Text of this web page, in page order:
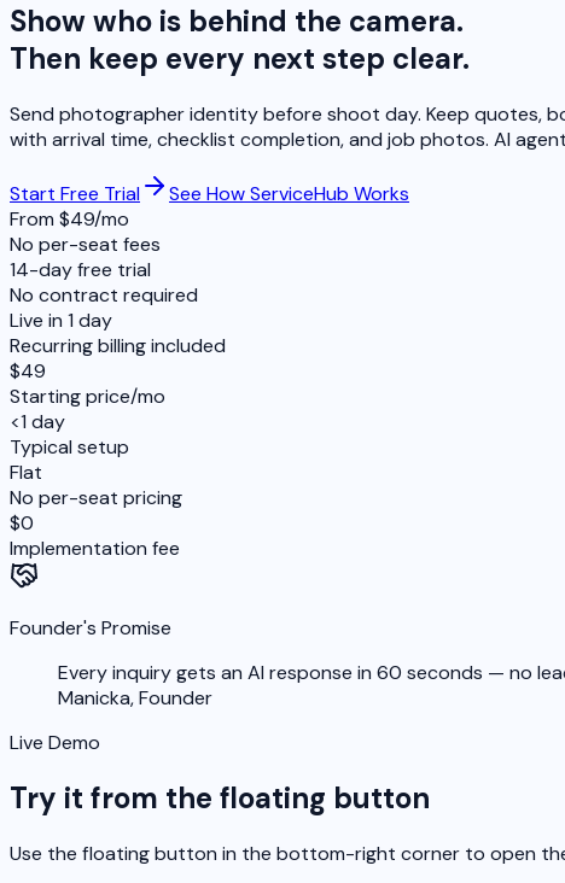
Show who is behind the camera.
Then keep every next step clear.
Send photographer identity before shoot day. Keep quotes,
with arrival time, checklist completion, and job photos. AI
Start Free Trial
See How ServiceHub Works
From $49/mo
No per-seat fees
14-day free trial
No contract required
Live in 1 day
Recurring billing included
$49
Starting price/mo
<1 day
Typical setup
Flat
No per-seat pricing
$0
Implementation fee
Founder's Promise
Every inquiry gets an AI response in 60 seconds — no
Manicka,Founder
Live Demo
Try it from the floating button
Use the floating button in the bottom-right corner to open